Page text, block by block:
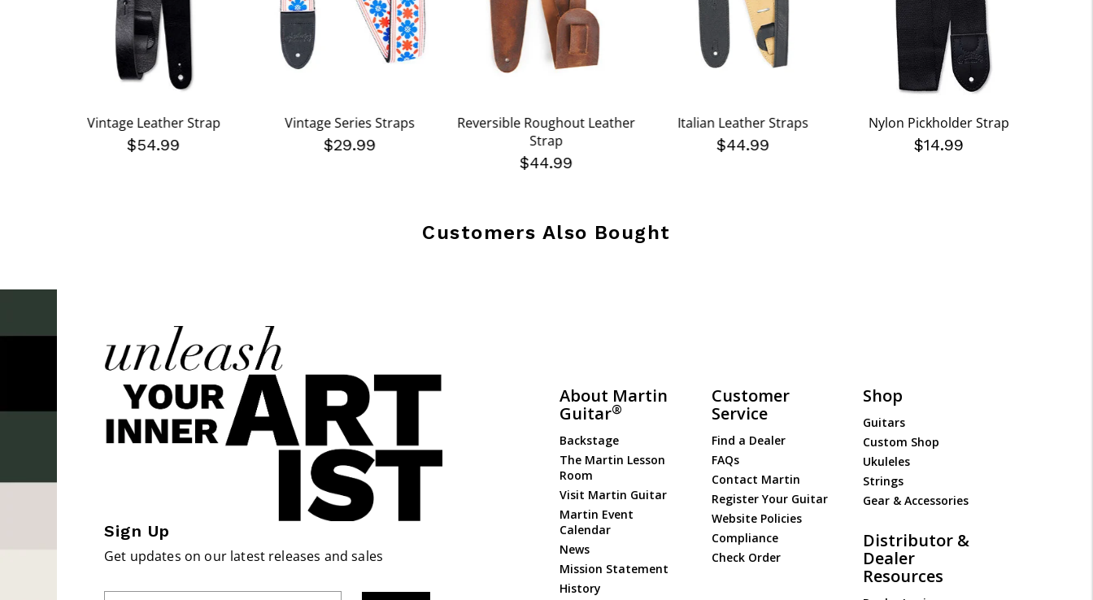
Vintage Leather Strap
$54.99
Vintage Series Straps
$29.99
Reversible Roughout Leather
Strap
$44.99
Italian Leather Straps
$44.99
Nylon Pickholder Strap
$14.99
Customers Also Bought
Sign Up
Get updates on our latest releases and sales
About Martin
Guitar®
Backstage
The Martin Lesson
Room
Visit Martin Guitar
Martin Event
Calendar
News
Mission Statement
History
Customer
Service
Find a Dealer
FAQs
Contact Martin
Register Your Guitar
Website Policies
Compliance
Check Order
Shop
Guitars
Custom Shop
Ukuleles
Strings
Gear & Accessories
Distributor &
Dealer
Resources